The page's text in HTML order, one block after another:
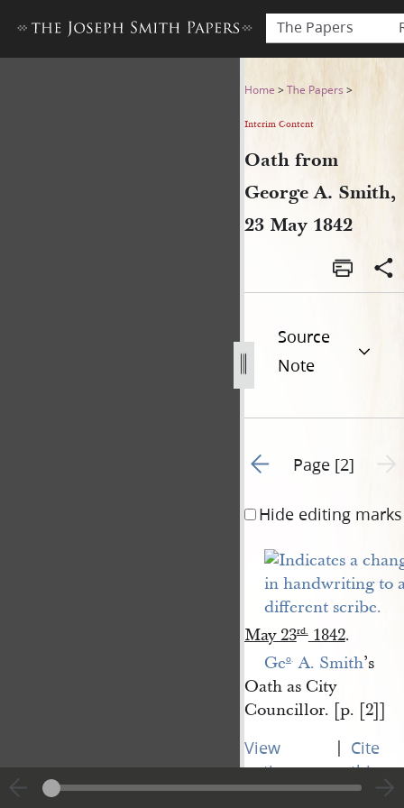
The Papers
Oath from George A. Smith,
Home >The Papers >
Interim Content
Oath from
George A. Smith,
23 May 1842
Source
Note
Go to previous page 1
Page [2]
Hide editing marks
May 23rd.1842.
Geo. A. Smith’s
Oath as City
Councillor. [p. [2]]
View
entire
transcript
| Cite
this
page